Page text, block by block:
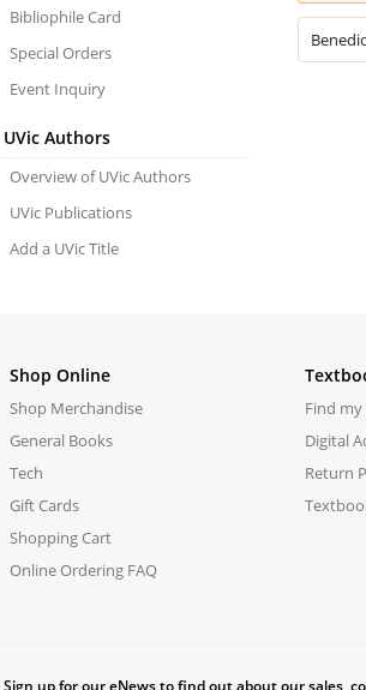
Bibliophile Card
Special Orders
Event Inquiry
UVic Authors
Overview of UVic Authors
UVic Publications
Add a UVic Title
Shop Online
Shop Merchandise
General Books
Tech
Gift Cards
Shopping Cart
Online Ordering FAQ
Find
Digital
Return
Sign up for our eNews to find out about our sales,